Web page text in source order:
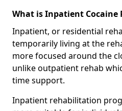
What is Inpatient
Inpatient, or residential
temporarily living at the
more focused around the
unlike outpatient rehab
time support.
Inpatient rehabilitation